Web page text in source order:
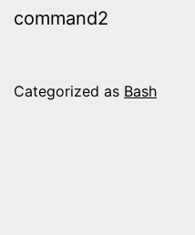
command2
Categorized as Bash